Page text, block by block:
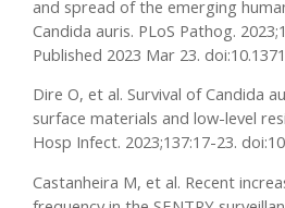
and spread of the emerging
Candida auris. PLoS Pathog.
Published 2023 Mar 23.
Dire O, et al. Survival of Candida
surface materials and low-level
Hosp Infect. 2023;137:17-23.
Castanheira M, et al. Recent